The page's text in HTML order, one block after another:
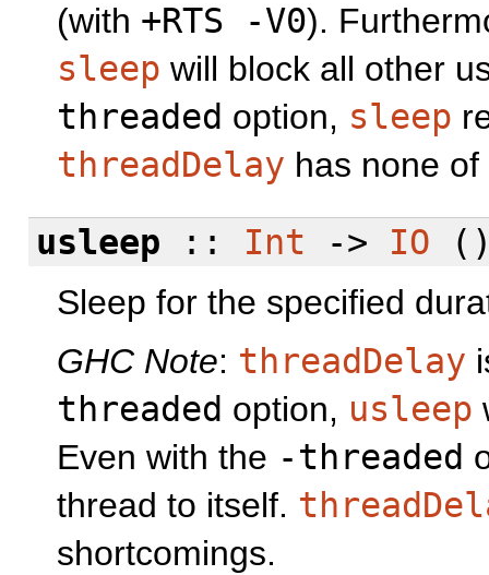
(with +RTS -V0).
sleep will block all other
threaded option, sleep
threadDelay has none
usleep :: Int -> IO
Sleep for the specified
GHC Note: threadDelay
threaded option, usleep
Even with the -threaded
thread to itself.
shortcomings.